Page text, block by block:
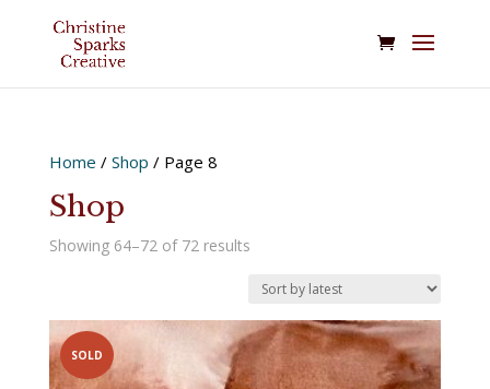
Home / Shop / Page 8
Shop
Showing 64–72 of 72 resultsSorted
latest
SOLD